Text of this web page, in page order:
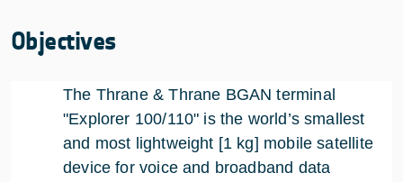
Objectives
The Thrane & Thrane BGAN terminal
"Explorer 100/110" is the world’s smallest
and most lightweight [1 kg] mobile satellite
device for voice and broadband data